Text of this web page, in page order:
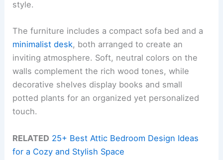
style.
The furniture includes a compact sofa bed and a
minimalist desk, both arranged to create an
inviting atmosphere. Soft, neutral colors on the
walls complement the rich wood tones, while
decorative shelves display books and small
potted plants for an organized yet personalized
touch.
RELATED 25+ Best Attic Bedroom Design Ideas
for a Cozy and Stylish Space